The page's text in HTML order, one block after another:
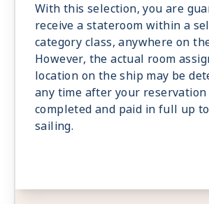
With this selection, you are
receive a stateroom within a
category class, anywhere on
However, the actual room
location on the ship may be
any time after your reservation
completed and paid in full up
sailing.